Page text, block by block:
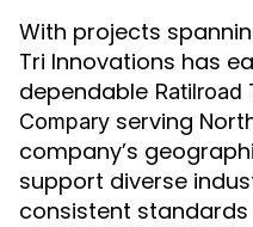
With projects
Tri Innovations has
dependable Ratilroad
Compary serving
company’s
support diverse
consistent standards